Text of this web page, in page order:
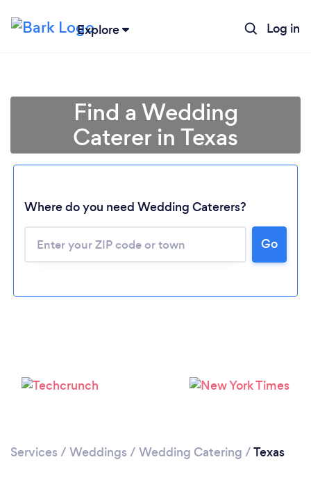
Explore Log in
Please wait ...
Find a Wedding
Caterer in Texas
Where do you need Wedding Caterers?
Go
Services / Weddings / Wedding Catering /Texas